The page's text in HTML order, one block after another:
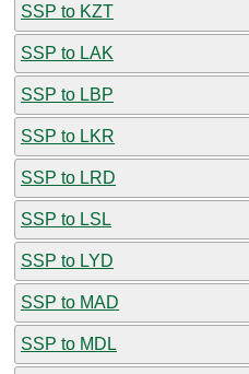
SSP to KZT
SSP to LAK
SSP to LBP
SSP to LKR
SSP to LRD
SSP to LSL
SSP to LYD
SSP to MAD
SSP to MDL